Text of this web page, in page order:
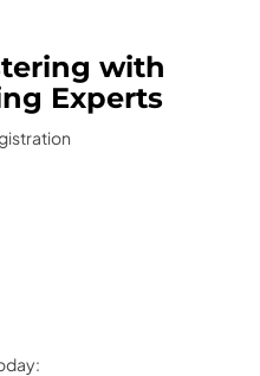
with
Experts